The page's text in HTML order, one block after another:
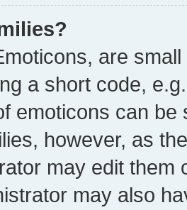
are
a short code,
emoticons can
however, as
may edit them
may also